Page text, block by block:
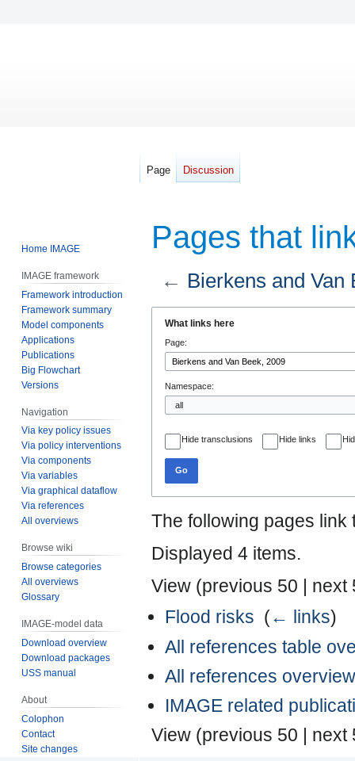
Pages that
← Bierkens and Van
navigation
search
What links here
Page:
Namespace:
Hide transclusions Hide links
Go
The following pages link
Displayed 4 items.
View (previous 50
next
Flood risks (← links)
All references table
All references overview
IMAGE related
View (previous 50 | next
Page Discussion
Home IMAGE
IMAGE framework
Framework introduction
Framework summary
Model components
Applications
Publications
Big Flowchart
Versions
Navigation
Via key policy issues
Via policy interventions
Via components
Via variables
Via graphical dataflow
Via references
All overviews
Browse wiki
Browse categories
All overviews
Glossary
IMAGE-model data
Download overview
Download packages
USS manual
About
Colophon
Contact
Site changes